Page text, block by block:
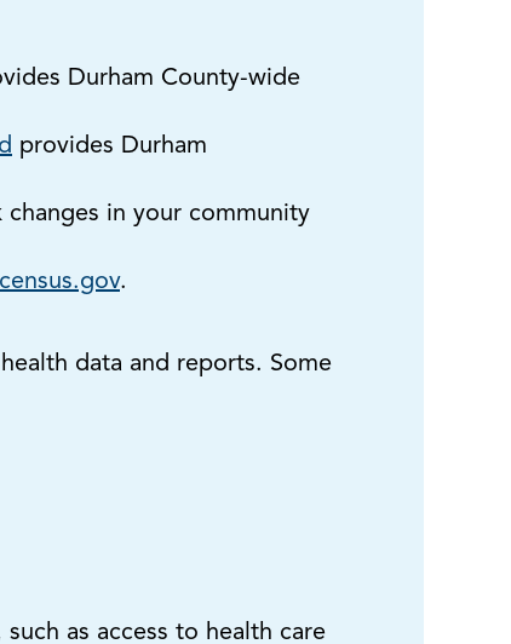
Durham County-wide
provides Durham
in your community
.
data and reports. Some
as access to health care